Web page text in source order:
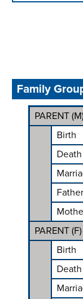
Family
PARENT (M
Birth
Death
Father
PARENT (F)
Birth
Death